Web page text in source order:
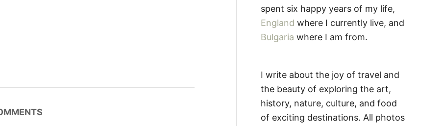
spent six happy years of my life,
England where I currently live, and
Bulgaria where I am from.
I write about the joy of travel and
the beauty of exploring the art,
history, nature, culture, and food
of exciting destinations. All photos